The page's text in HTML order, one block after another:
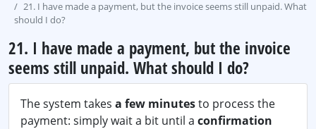
21. I have made a payment, but the invoice seems still unpaid. What
should I do?
21. I have made a payment, but the invoice
seems still unpaid. What should I do?
The system takes a few minutesto process the
payment: simply wait a bit until a confirmation